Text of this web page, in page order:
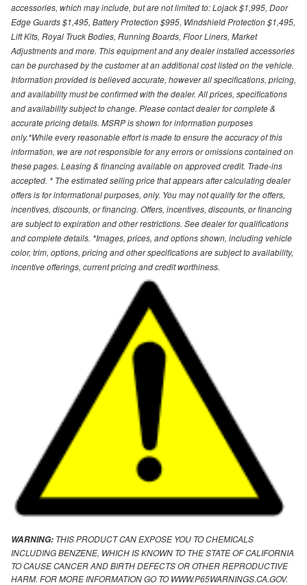
accessories, which may include, but are not limited to: Lojack $1,995, Door
Edge Guards $1,495, Battery Protection $995, Windshield Protection $1,495,
Lift Kits, Royal Truck Bodies, Running Boards, Floor Liners, Market
Adjustments and more. This equipment and any dealer installed accessories
can be purchased by the customer at an additional cost listed on the vehicle.
Information provided is believed accurate, however all specifications, pricing,
and availability must be confirmed with the dealer. All prices, specifications
and availability subject to change. Please contact dealer for complete &
accurate pricing details. MSRP is shown for information purposes
only.*While every reasonable effort is made to ensure the accuracy of this
information, we are not responsible for any errors or omissions contained on
these pages. Leasing & financing available on approved credit. Trade-ins
accepted. * The estimated selling price that appears after calculating dealer
offers is for informational purposes, only. You may not qualify for the offers,
incentives, discounts, or financing. Offers, incentives, discounts, or financing
are subject to expiration and other restrictions. See dealer for qualifications
and complete details. *Images, prices, and options shown, including vehicle
color, trim, options, pricing and other specifications are subject to availability,
incentive offerings, current pricing and credit worthiness.
WARNING: THIS PRODUCT CAN EXPOSE YOU TO CHEMICALS
INCLUDING BENZENE, WHICH IS KNOWN TO THE STATE OF CALIFORNIA
TO CAUSE CANCER AND BIRTH DEFECTS OR OTHER REPRODUCTIVE
HARM. FOR MORE INFORMATION GO TO WWW.P65WARNINGS.CA.GOV.